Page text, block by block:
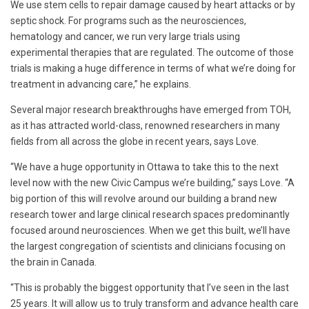
We use stem cells to repair damage caused by heart attacks or by
septic shock. For programs such as the neurosciences,
hematology and cancer, we run very large trials using
experimental therapies that are regulated. The outcome of those
trials is making a huge difference in terms of what we’re doing for
treatment in advancing care,” he explains.
Several major research breakthroughs have emerged from TOH,
as it has attracted world-class, renowned researchers in many
fields from all across the globe in recent years, says Love.
“We have a huge opportunity in Ottawa to take this to the next
level now with the new Civic Campus we’re building,” says Love. “A
big portion of this will revolve around our building a brand new
research tower and large clinical research spaces predominantly
focused around neurosciences. When we get this built, we’ll have
the largest congregation of scientists and clinicians focusing on
the brain in Canada.
“This is probably the biggest opportunity that I’ve seen in the last
25 years. It will allow us to truly transform and advance health care